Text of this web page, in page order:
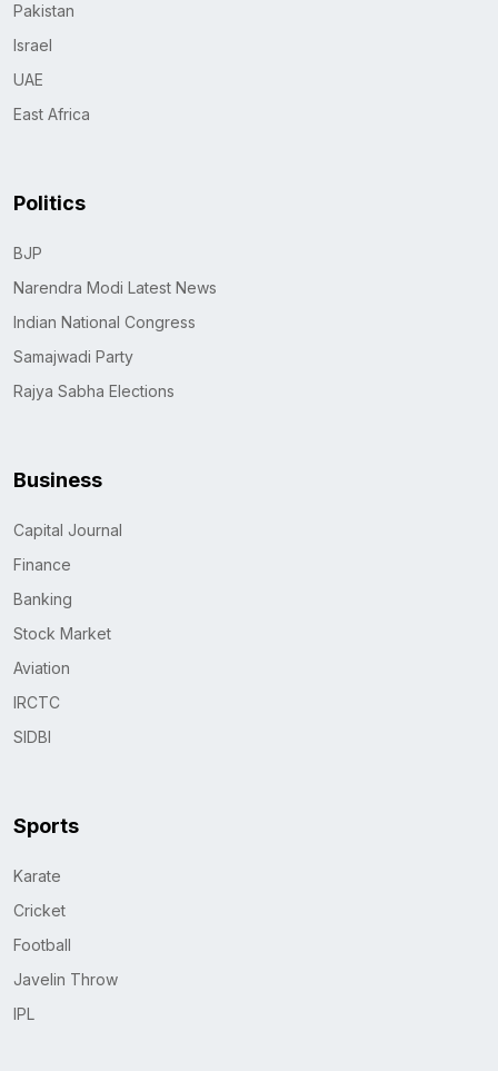
Pakistan
Israel
UAE
East Africa
Politics
BJP
Narendra Modi Latest News
Indian National Congress
Samajwadi Party
Rajya Sabha Elections
Business
Capital Journal
Finance
Banking
Stock Market
Aviation
IRCTC
SIDBI
Sports
Karate
Cricket
Football
Javelin Throw
IPL